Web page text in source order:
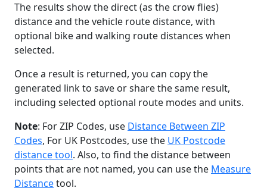
The results show the direct (as the crow flies)
distance and the vehicle route distance, with
optional bike and walking route distances when
selected.
Once a result is returned, you can copy the
generated link to save or share the same result,
including selected optional route modes and units.
Note: For ZIP Codes, use Distance Between ZIP
Codes, For UK Postcodes, use the UK Postcode
distance tool. Also, to find the distance between
points that are not named, you can use the Measure
Distancetool.